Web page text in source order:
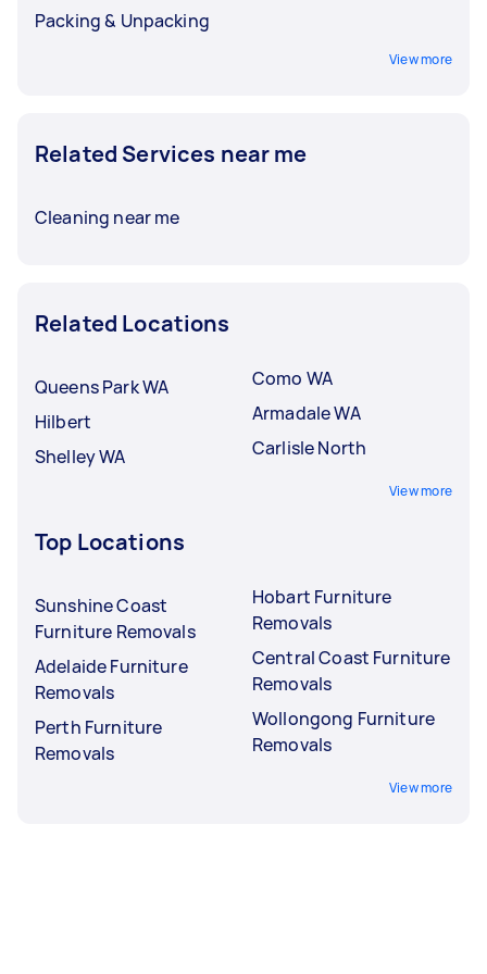
Packing & Unpacking
View more
Related Services near me
Cleaning near me
Related Locations
Queens Park WA
Hilbert
Shelley WA
Como WA
Armadale WA
Carlisle North
View more
Top Locations
Sunshine Coast
Furniture Removals
Adelaide Furniture
Removals
Perth Furniture
Removals
Hobart Furniture
Removals
Central Coast Furniture
Removals
Wollongong Furniture
Removals
View more